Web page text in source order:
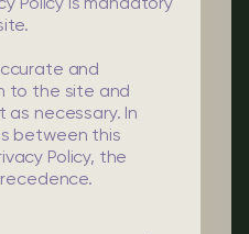
Policy is mandatory
and
to the site and
necessary. In
between this
Policy, the